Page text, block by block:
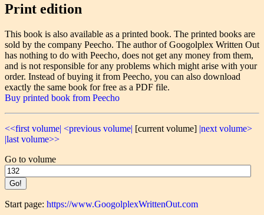
Print edition
This book is also available as a printed book. The printed books are
sold by the company Peecho. The author of Googolplex Written Out
has nothing to do with Peecho, does not get any money from them,
and is not responsible for any problems which might arise with your
order. Instead of buying it from Peecho, you can also download
exactly the same book for free as a PDF file.
Buy printed book from Peecho
<<first volume| <previous volume| [current volume] |next volume>
|last volume>>
Go to volume
Start page: https://www.GoogolplexWrittenOut.com